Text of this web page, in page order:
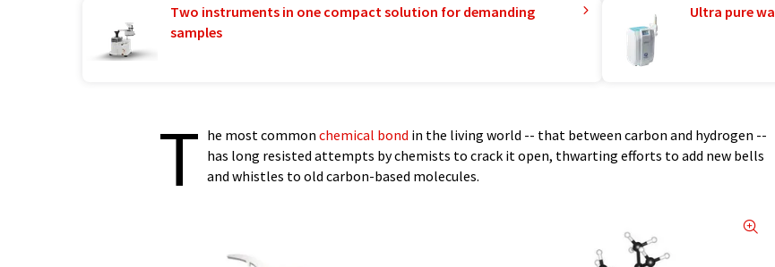
Two instruments in one compact solution for demanding
samples
Ultra pure
T he most common chemical bond in the living world -- that between carbon and hydrogen --
has long resisted attempts by chemists to crack it open, thwarting efforts to add new bells
and whistles to old carbon-based molecules.